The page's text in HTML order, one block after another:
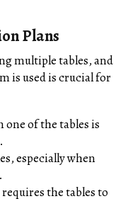
Plans
multiple tables, and
is used is crucial for
one of the tables is
especially when
the tables to